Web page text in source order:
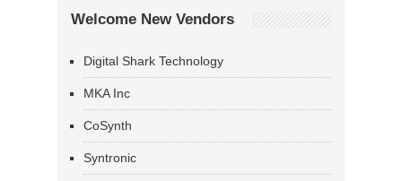
Welcome New Vendors
Digital Shark Technology
MKA Inc
CoSynth
Syntronic